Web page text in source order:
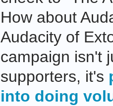
How about
Audacity of
campaign isn't
supporters, it's
into doing